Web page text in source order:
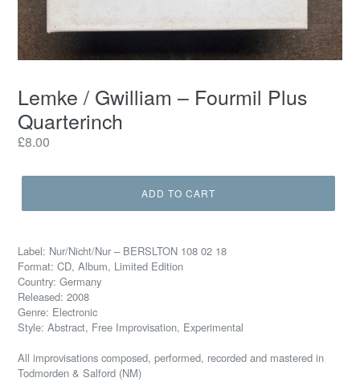
Lemke / Gwilliam – Fourmil Plus
Quarterinch
Regular
£8.00
ADD TO CART
Label: Nur/Nicht/Nur – BERSLTON 108 02 18
Format: CD, Album, Limited Edition
Country: Germany
Released: 2008
Genre: Electronic
Style: Abstract, Free Improvisation, Experimental
All improvisations composed, performed, recorded and mastered in
Todmorden & Salford (NM)